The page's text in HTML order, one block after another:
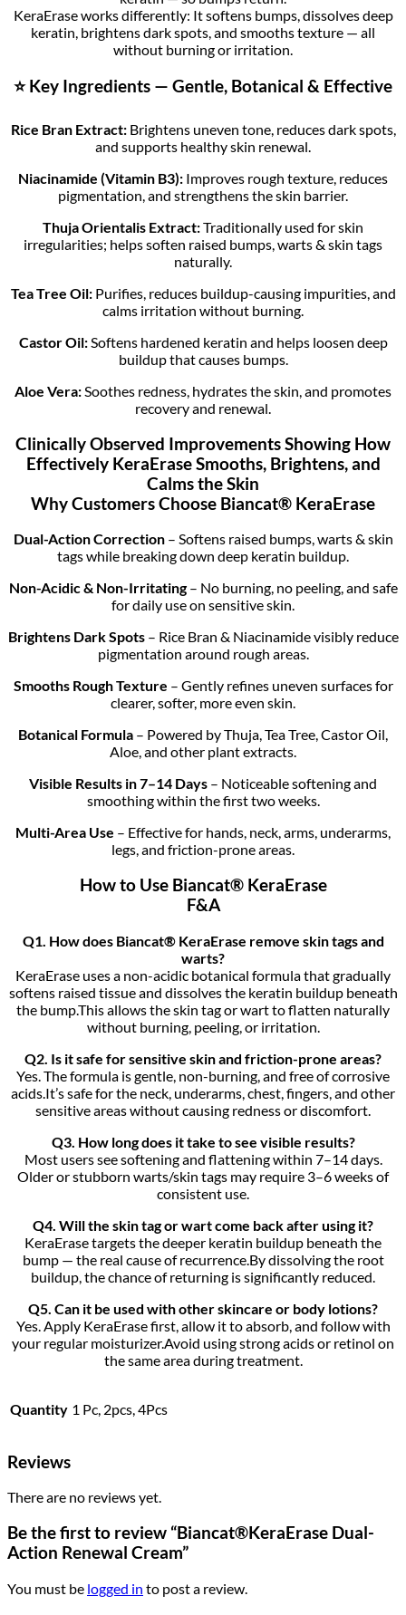
KeraErase works differently: It softens bumps, dissolves deep
keratin, brightens dark spots, and smooths texture — all
without burning or irritation.
⭐ Key Ingredients — Gentle, Botanical & Effective
Rice Bran Extract: Brightens uneven tone, reduces dark spots,
and supports healthy skin renewal.
Niacinamide (Vitamin B3): Improves rough texture, reduces
pigmentation, and strengthens the skin barrier.
Thuja Orientalis Extract:Traditionally used for skin
irregularities; helps soften raised bumps, warts & skin tags
naturally.
Tea Tree Oil: Purifies, reduces buildup-causing impurities, and
calms irritation without burning.
Castor Oil:Softens hardened keratin and helps loosen deep
buildup that causes bumps.
Aloe Vera:Soothes redness, hydrates the skin, and promotes
recovery and renewal.
Clinically Observed Improvements Showing How
Effectively KeraErase Smooths, Brightens, and
Calms the Skin
Why Customers Choose Biancat® KeraErase
Dual-Action Correction – Softens raised bumps, warts & skin
tags while breaking down deep keratin buildup.
Non-Acidic & Non-Irritating– No burning, no peeling, and safe
for daily use on sensitive skin.
Brightens Dark Spots – Rice Bran & Niacinamide visibly reduce
pigmentation around rough areas.
Smooths Rough Texture – Gently refines uneven surfaces for
clearer, softer, more even skin.
Botanical Formula – Powered by Thuja, Tea Tree, Castor Oil,
Aloe, and other plant extracts.
Visible Results in 7–14 Days – Noticeable softening and
smoothing within the first two weeks.
Multi-Area Use – Effective for hands, neck, arms, underarms,
legs, and friction-prone areas.
How to Use Biancat® KeraErase
F&A
Q1. How does Biancat® KeraErase remove skin tags and
warts?
KeraErase uses a non-acidic botanical formula that gradually
softens raised tissue and dissolves the keratin buildup beneath
the bump.This allows the skin tag or wart to flatten naturally
without burning, peeling, or irritation.
Q2. Is it safe for sensitive skin and friction-prone areas?
Yes. The formula is gentle, non-burning, and free of corrosive
acids.It’s safe for the neck, underarms, chest, fingers, and other
sensitive areas without causing redness or discomfort.
Q3. How long does it take to see visible results?
Most users see softening and flattening within 7–14 days.
Older or stubborn warts/skin tags may require 3–6 weeks of
consistent use.
Q4. Will the skin tag or wart come back after using it?
KeraErase targets the deeper keratin buildup beneath the
bump — the real cause of recurrence.By dissolving the root
buildup, the chance of returning is significantly reduced.
Q5. Can it be used with other skincare or body lotions?
Yes. Apply KeraErase first, allow it to absorb, and follow with
your regular moisturizer.Avoid using strong acids or retinol on
the same area during treatment.
Quantity 1 Pc, 2pcs, 4Pcs
Reviews
There are no reviews yet.
Be the first to review “Biancat®KeraErase Dual-
Action Renewal Cream”
You must be logged in to post a review.